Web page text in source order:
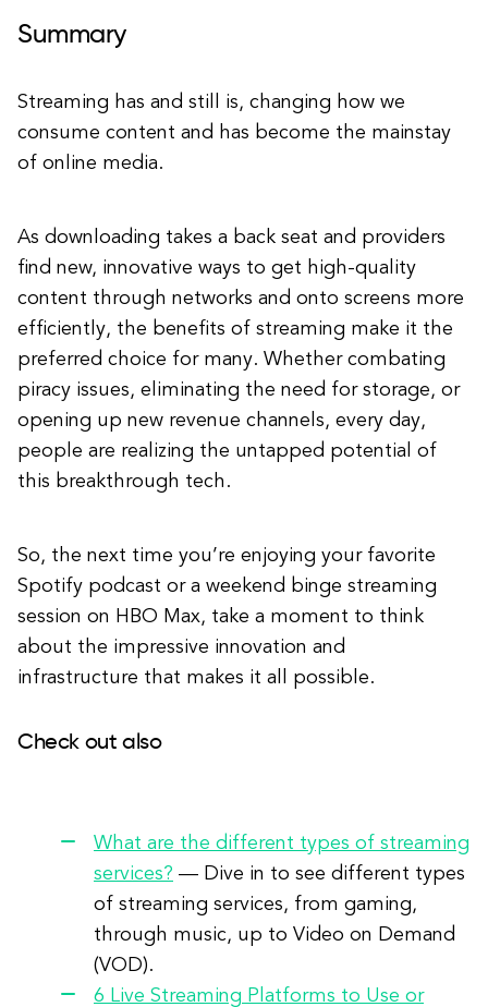
Summary
Streaming has and still is, changing how we
consume content and has become the mainstay
of online media.
As downloading takes a back seat and providers
find new, innovative ways to get high-quality
content through networks and onto screens more
efficiently, the benefits of streaming make it the
preferred choice for many. Whether combating
piracy issues, eliminating the need for storage, or
opening up new revenue channels, every day,
people are realizing the untapped potential of
this breakthrough tech.
So, the next time you’re enjoying your favorite
Spotify podcast or a weekend binge streaming
session on HBO Max, take a moment to think
about the impressive innovation and
infrastructure that makes it all possible.
Check out also
What are the different types of streaming
services? — Dive in to see different types
of streaming services, from gaming,
through music, up to Video on Demand
(VOD).
6 Live Streaming Platforms to Use or